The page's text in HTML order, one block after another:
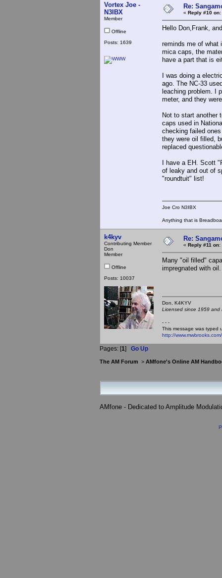
Vortex Joe -
N3IBX
Member
Offline
Posts: 1639
Re:
« Reply #10 on:
Hello Don,Frank,
reminds me of what
mica caps, the
have a part that is
I was doing a
ago. The NC-33
leaching problem. I
meter, and they
Not to start another
caps used in
checking failed
they were oil filled,
replaced
I have a EH. Scott
of leaky and out of
"roundtuit" list!
Joe Cro N3IBX
Anything that is
k4kyv
Contributing Member
Don
Member
Offline
Posts: 10037
Re:
« Reply #11 on:
Many "oil filled"
impregnated with
Don,
Licensed since 1959
- - -
This message was typed
http://
Pages: [1] Go Up
The AM Forum > AMfone's Online AM
AMfone - Dedicated to Amplitude